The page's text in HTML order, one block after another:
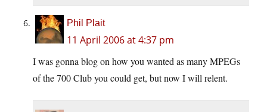
Phil Plait
11 April 2006 at 4:37 pm
I was gonna blog on how you wanted as many MPEGs
of the 700 Club you could get, but now I will relent.